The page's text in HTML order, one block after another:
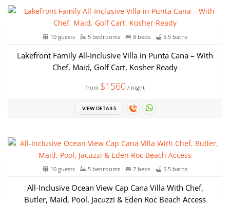
10 guests 5 bedrooms 8 beds 5.5 baths
Lakefront Family All-Inclusive Villa in Punta Cana – With
Chef, Maid, Golf Cart, Kosher Ready
from $1560 / night
VIEW DETAILS
10 guests 5 bedrooms 7 beds 5.5 baths
All-Inclusive Ocean View Cap Cana Villa With Chef,
Butler, Maid, Pool, Jacuzzi & Eden Roc Beach Access